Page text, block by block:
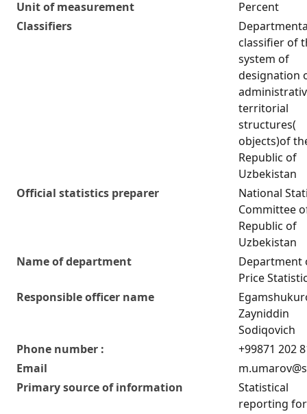
Unit of measurement
Percent
Classifiers
classifier of
system of
designation
territorial
structures(
objects)of
Republic of
Uzbekistan
Official statistics preparer
National
Committee
Republic of
Uzbekistan
Name of department
Department
Price
Responsible officer name
Zayniddin
Sodiqovich
Phone number :
+99871 202
Email
Primary source of information
Statistical
reporting